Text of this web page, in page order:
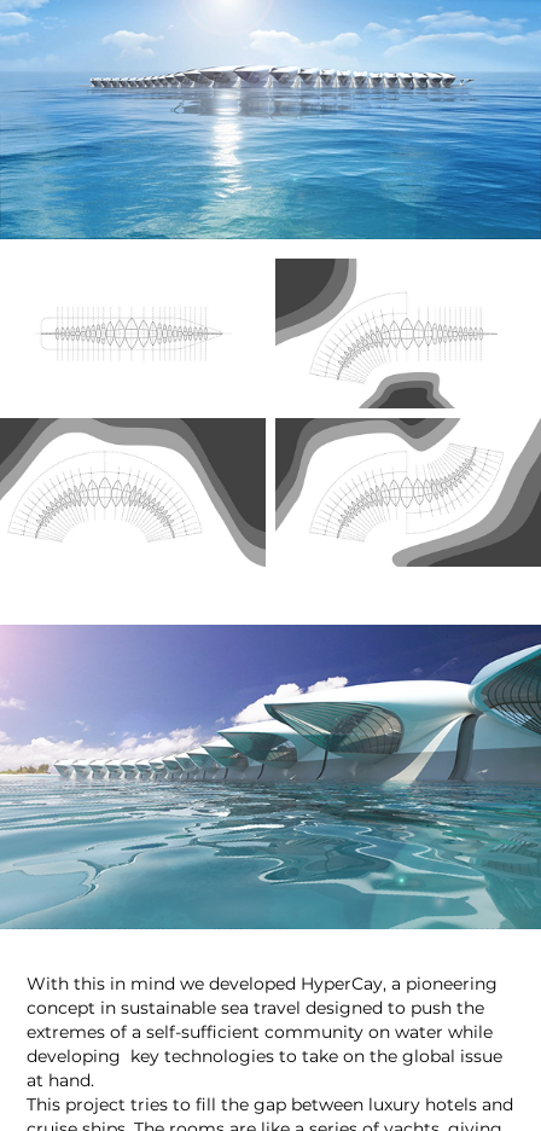
With this in mind we developed HyperCay, a pioneering
concept in sustainable sea travel designed to push the
extremes of a self-sufficient community on water while
developing key technologies to take on the global issue
at hand.
This project tries to fill the gap between luxury hotels and